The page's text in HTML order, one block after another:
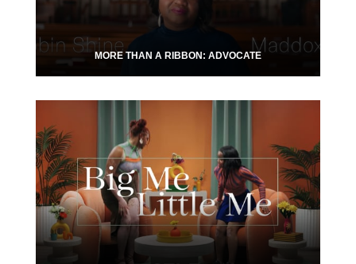
MORE THAN A RIBBON: ADVOCATE